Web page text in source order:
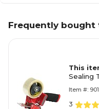
Frequently
This
Sealing
Item #:
3